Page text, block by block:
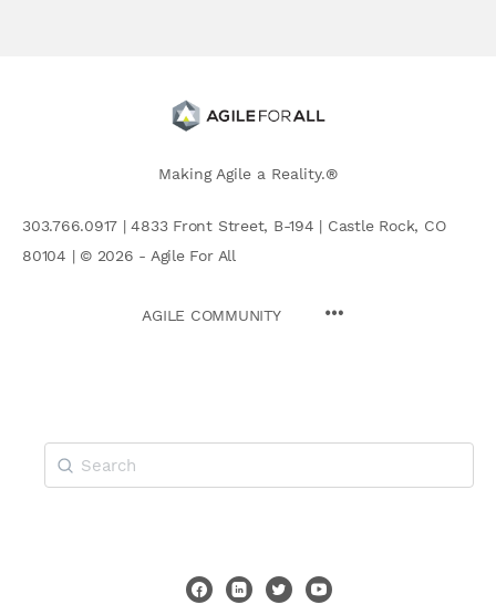
Making Agile a Reality.®
303.766.0917 | 4833 Front Street, B-194 | Castle Rock, CO
80104 | © 2026 - Agile For All
AGILE COMMUNITY